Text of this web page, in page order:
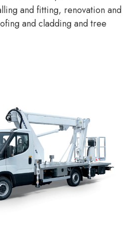
and fitting, renovation and
and cladding and tree